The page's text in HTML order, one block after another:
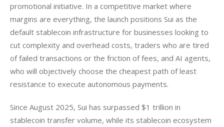
promotional initiative. In a competitive market where
margins are everything, the launch positions Sui as the
default stablecoin infrastructure for businesses looking to
cut complexity and overhead costs, traders who are tired
of failed transactions or the friction of fees, and AI agents,
who will objectively choose the cheapest path of least
resistance to execute autonomous payments.
Since August 2025, Sui has surpassed $1 trillion in
stablecoin transfer volume, while its stablecoin ecosystem